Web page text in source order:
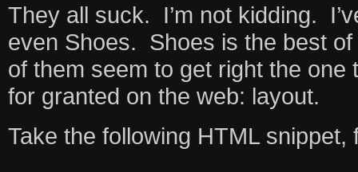
They all suck. I’m not kidding.
even Shoes. Shoes is the best
of them seem to get right the one
for granted on the web: layout.
Take the following HTML snippet,